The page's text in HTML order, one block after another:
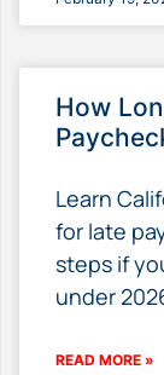
How
Learn
for late
steps if
under
READ MORE »